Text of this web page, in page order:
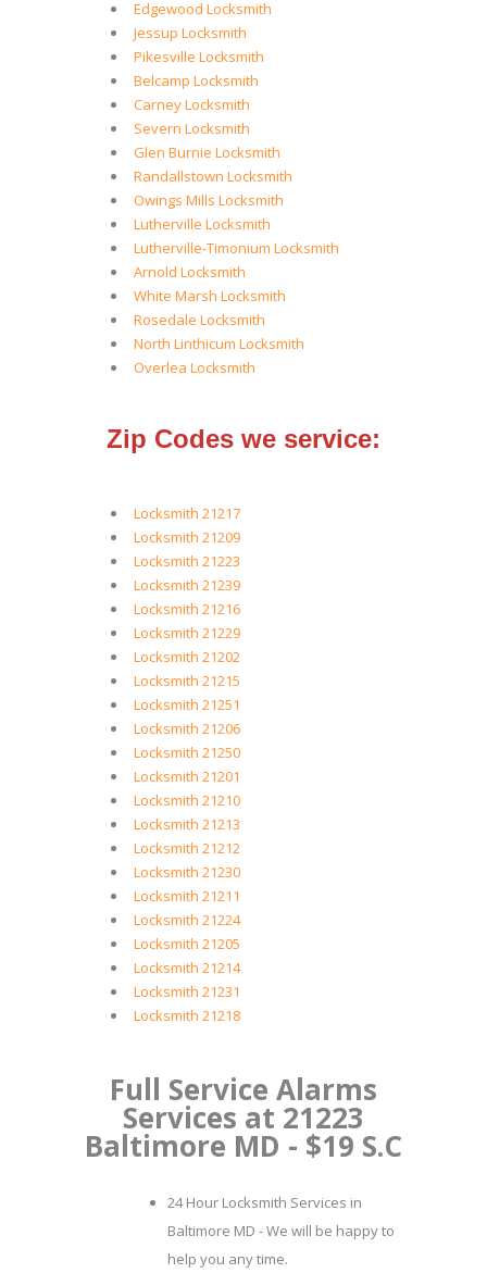
Edgewood Locksmith
Jessup Locksmith
Pikesville Locksmith
Belcamp Locksmith
Carney Locksmith
Severn Locksmith
Glen Burnie Locksmith
Randallstown Locksmith
Owings Mills Locksmith
Lutherville Locksmith
Lutherville-Timonium Locksmith
Arnold Locksmith
White Marsh Locksmith
Rosedale Locksmith
North Linthicum Locksmith
Overlea Locksmith
Zip Codes we service:
Locksmith 21217
Locksmith 21209
Locksmith 21223
Locksmith 21239
Locksmith 21216
Locksmith 21229
Locksmith 21202
Locksmith 21215
Locksmith 21251
Locksmith 21206
Locksmith 21250
Locksmith 21201
Locksmith 21210
Locksmith 21213
Locksmith 21212
Locksmith 21230
Locksmith 21211
Locksmith 21224
Locksmith 21205
Locksmith 21214
Locksmith 21231
Locksmith 21218
Full Service Alarms
Services at 21223
Baltimore MD - $19 S.C
24 Hour Locksmith Services in
Baltimore MD - We will be happy to
help you any time.